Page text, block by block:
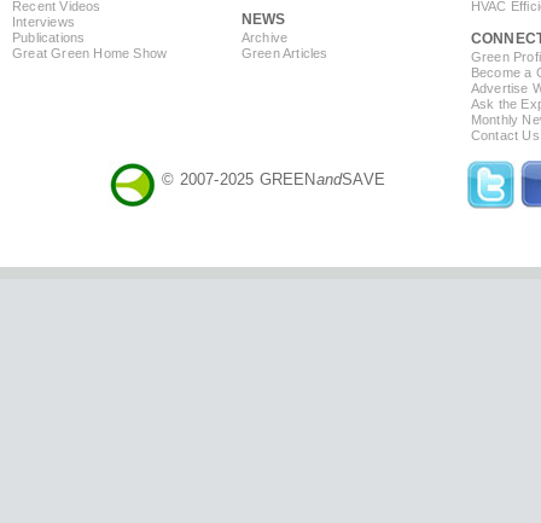
Recent Videos
Interviews
Publications
Great Green Home Show
NEWS
Archive
Green Articles
HVAC
Green
Become a
Advertise
Ask the
Monthly
Contact Us
© 2007-2025 GREENandSAVE